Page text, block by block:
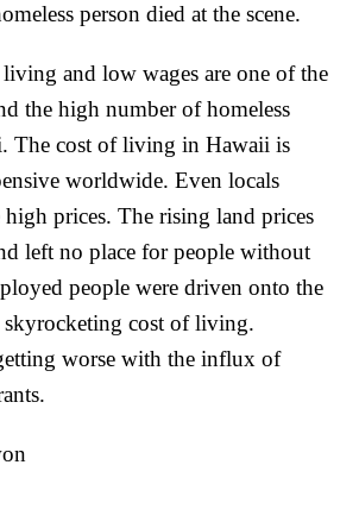
person died at the scene.
and low wages are one of the
the high number of homeless
The cost of living in Hawaii is
worldwide. Even locals
prices. The rising land prices
left no place for people without
people were driven onto the
skyrocketing cost of living.
worse with the influx of